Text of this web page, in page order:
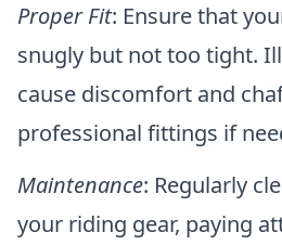
Proper Fit: Ensure that
snugly but not too tight.
cause discomfort and
professional fittings if
Maintenance: Regularly
your riding gear, paying